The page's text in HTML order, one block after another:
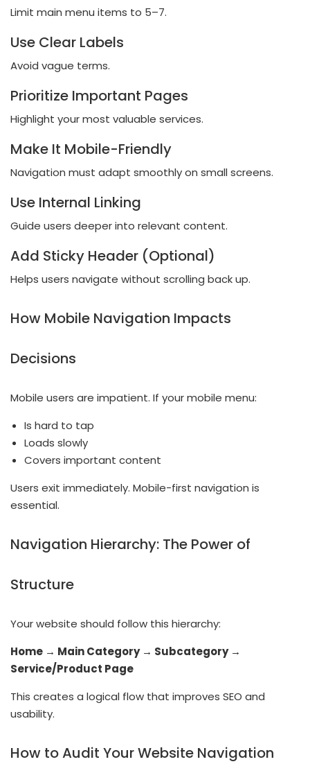
Limit main menu items to 5–7.
Use Clear Labels
Avoid vague terms.
Prioritize Important Pages
Highlight your most valuable services.
Make It Mobile-Friendly
Navigation must adapt smoothly on small screens.
Use Internal Linking
Guide users deeper into relevant content.
Add Sticky Header (Optional)
Helps users navigate without scrolling back up.
How Mobile Navigation Impacts
Decisions
Mobile users are impatient. If your mobile menu:
Is hard to tap
Loads slowly
Covers important content
Users exit immediately. Mobile-first navigation is
essential.
Navigation Hierarchy: The Power of
Structure
Your website should follow this hierarchy:
Home → Main Category → Subcategory →
Service/Product Page
This creates a logical flow that improves SEO and
usability.
How to Audit Your Website Navigation